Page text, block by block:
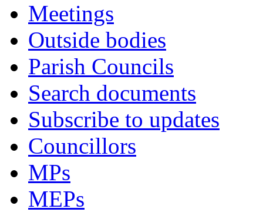
Meetings
Outside bodies
Parish Councils
Search documents
Subscribe to updates
Councillors
MPs
MEPs